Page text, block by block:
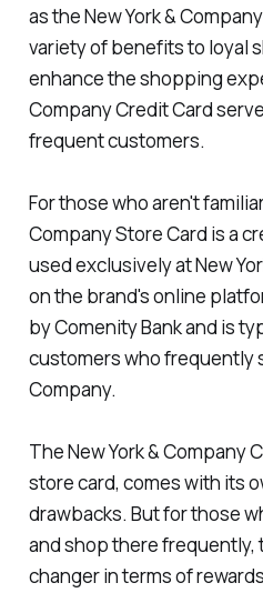
as the New York &
variety of benefits to loyal
enhance the shopping
Company Credit Card
frequent customers.
For those who aren't
Company Store Card is a
used exclusively at New
on the brand's online
by Comenity Bank and is
customers who frequently
Company.
The New York & Company
store card, comes with its
drawbacks. But for those
and shop there frequently,
changer in terms of